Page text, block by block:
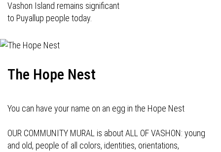
Vashon Island remains significant
to Puyallup people today.
The Hope Nest
You can have your name on an egg in the Hope Nest
OUR COMMUNITY MURAL is about ALL OF VASHON: young
and old, people of all colors, identities, orientations,